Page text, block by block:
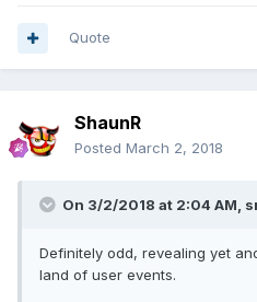
Quote
ShaunR
Posted March 2, 2018
On 3/2/2018 at 2:04 AM,
Definitely odd, revealing yet
land of user events.